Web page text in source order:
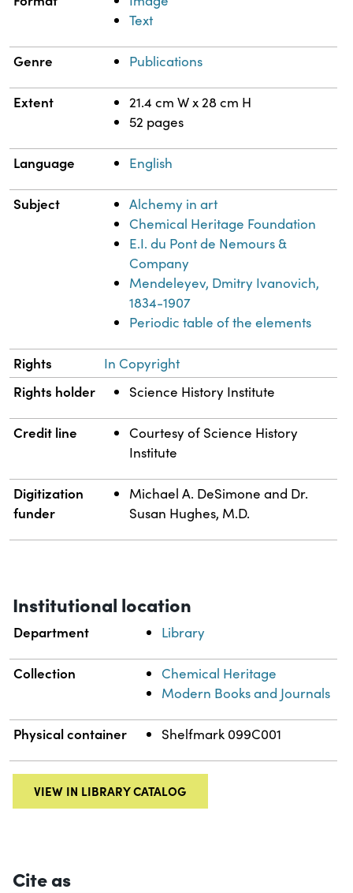
Text
Genre Publications
Extent
21.4 cm W x 28 cm H
52 pages
Language English
Subject
Alchemy in art
Chemical Heritage Foundation
E.I. du Pont de Nemours &
Company
Mendeleyev, Dmitry Ivanovich,
1834-1907
Periodic table of the elements
Rights In Copyright
Rights holder Science History Institute
Credit line
Courtesy of Science History
Institute
Digitization
funder
Michael A. DeSimone and Dr.
Susan Hughes, M.D.
Institutional location
Department Library
Collection
Chemical Heritage
Modern Books and Journals
Physical container Shelfmark 099C001
VIEW IN LIBRARY CATALOG
Cite as